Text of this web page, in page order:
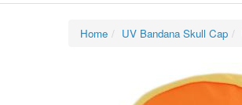
Home UV Bandana Skull Cap